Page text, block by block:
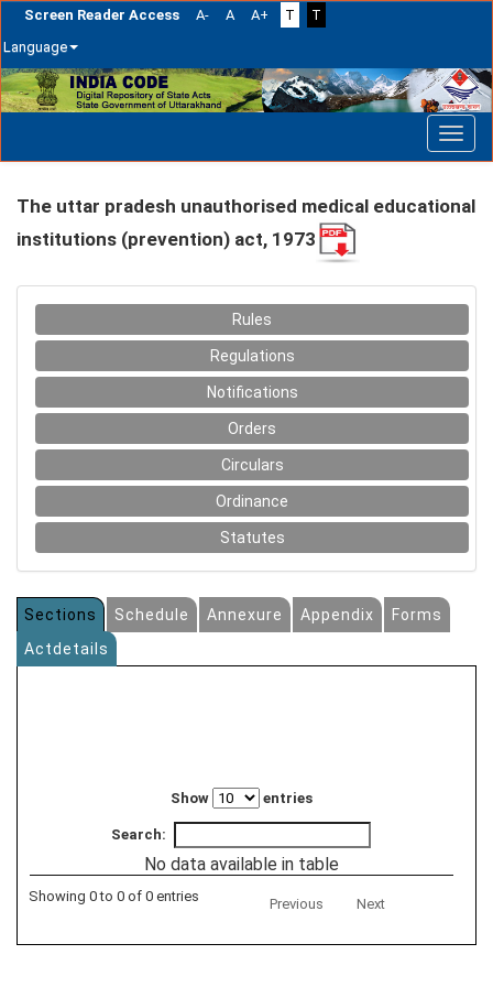
Screen Reader Access A- A A+ T
T
Language
Skip
navigation
The uttar pradesh unauthorised medical educational
institutions (prevention) act, 1973
Rules
Regulations
Notifications
Orders
Circulars
Ordinance
Statutes
Sections Schedule Annexure Appendix
Forms
Actdetails
Show entries
Search:
No data available in table
Showing 0 to 0 of 0 entries Previous Next